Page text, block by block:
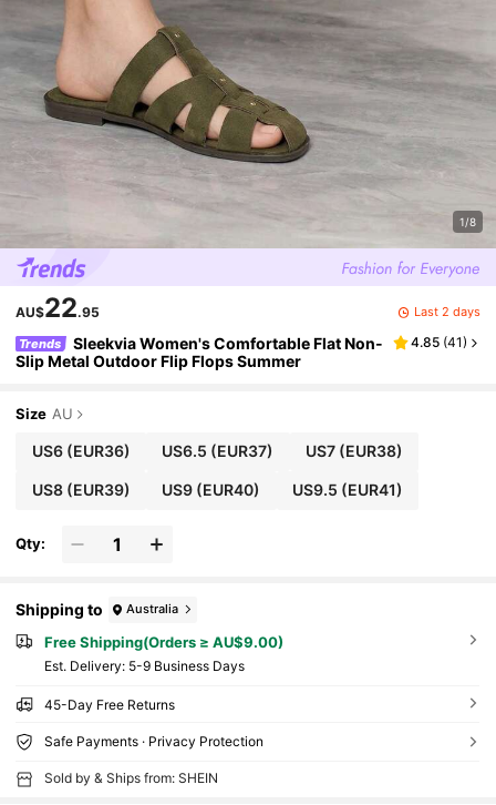
1/8
AU$22.95 Last 2 days
Trends
Sleekvia Women's Comfortable Flat Non-
Slip Metal Outdoor Flip Flops Summer
4.85 (41)
Size AU
US6(EUR36) US6.5 (EUR37) US7(EUR38)
US8(EUR39) US9 (EUR40) US9.5 (EUR41)
Qty:
Shipping to Australia
Free Shipping(Orders ≥ AU$9.00)
​Est. Delivery: 5-9 Business Days
45-Day Free Returns
Safe Payments · Privacy Protection
Sold by & Ships from: SHEIN